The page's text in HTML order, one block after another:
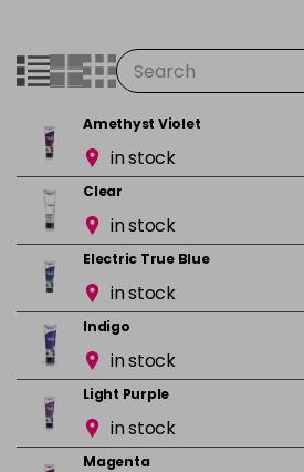
Amethyst Violet
in stock
Clear
in stock
Electric True Blue
in stock
Indigo
in stock
Light Purple
in stock
Magenta